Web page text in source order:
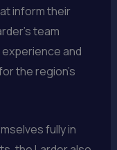
inform their
team
and
the region’s
fully in